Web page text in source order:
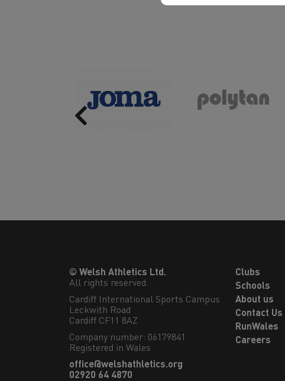
Previous
© Welsh Athletics Ltd.
All rights reserved.
Cardiff International Sports Campus
Leckwith Road
Cardiff CF11 8AZ
Company number: 06179841
Registered in Wales
office@welshathletics.org
02920 64 4870
Clubs
Schools
About us
Contact Us
RunWales
Careers